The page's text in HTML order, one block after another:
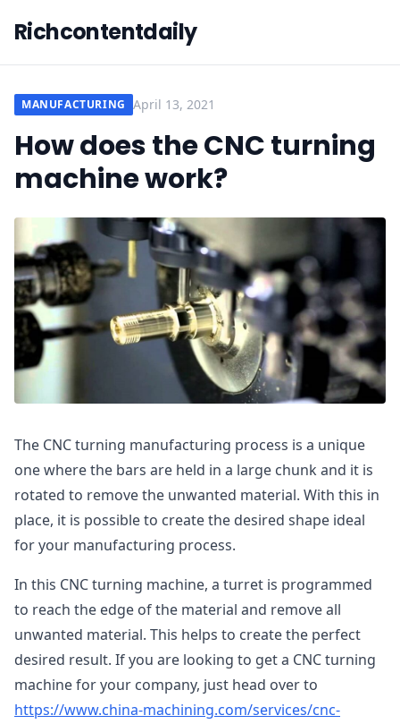
Richcontentdaily
MANUFACTURING April 13, 2021
How does the CNC turning
machine work?
The CNC turning manufacturing process is a unique
one where the bars are held in a large chunk and it is
rotated to remove the unwanted material. With this in
place, it is possible to create the desired shape ideal
for your manufacturing process.
In this CNC turning machine, a turret is programmed
to reach the edge of the material and remove all
unwanted material. This helps to create the perfect
desired result. If you are looking to get a CNC turning
machine for your company, just head over to
https://www.china-machining.com/services/cnc-